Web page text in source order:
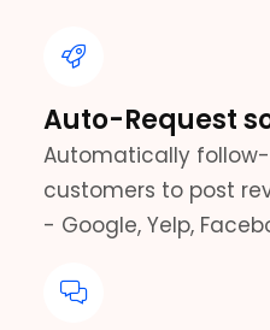
Auto-Request
Automatically
customers to post
- Google, Yelp,